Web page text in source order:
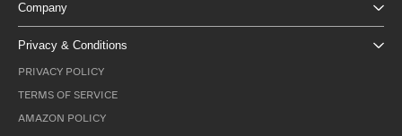
Company
Privacy & Conditions
PRIVACY POLICY
TERMS OF SERVICE
AMAZON POLICY